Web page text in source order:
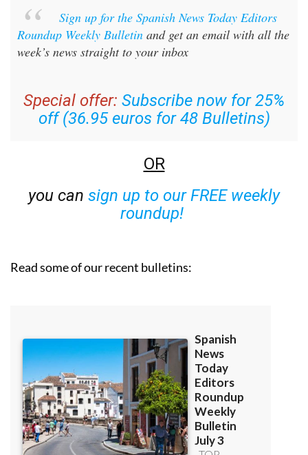
Sign up for the Spanish News Today Editors
Roundup Weekly Bulletin and get an email with all the
week’s news straight to your inbox
Special offer: Subscribe now for 25%
off (36.95 euros for 48 Bulletins)
OR
you can sign up to our FREE weekly
roundup!
Read some of our recent bulletins: